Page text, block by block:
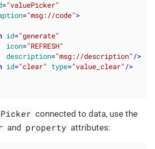
="valuePicker"
="msg://code">
id="generate"
icon="REFRESH"
description="msg://description" />
id="clear" type="value_clear" />
connected to data, use the
and property attributes: